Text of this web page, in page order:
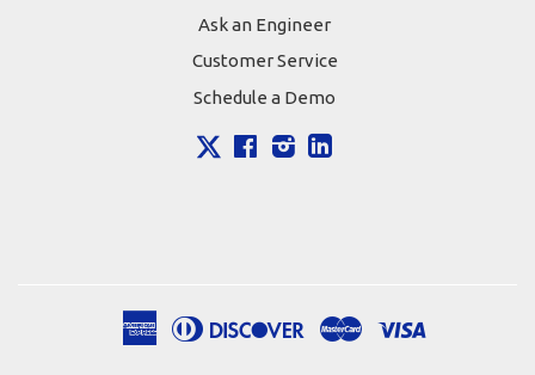
Ask an Engineer
Customer Service
Schedule a Demo
FacebookInstagram
American
Apple
Diners
Discover
Google
Master
Shopify